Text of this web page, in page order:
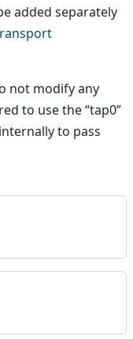
added separately
not modify any
to use the “tap0”
to pass